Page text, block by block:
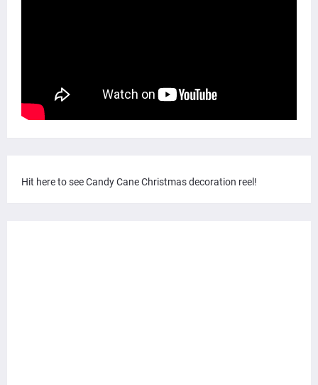
Hit here to see Candy Cane Christmas decoration reel!